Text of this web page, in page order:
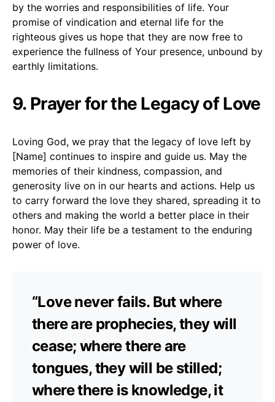
by the worries and responsibilities of life. Your
promise of vindication and eternal life for the
righteous gives us hope that they are now free to
experience the fullness of Your presence, unbound by
earthly limitations.
9. Prayer for the Legacy of Love
Loving God, we pray that the legacy of love left by
[Name] continues to inspire and guide us. May the
memories of their kindness, compassion, and
generosity live on in our hearts and actions. Help us
to carry forward the love they shared, spreading it to
others and making the world a better place in their
honor. May their life be a testament to the enduring
power of love.
“Love never fails. But where
there are prophecies, they will
cease; where there are
tongues, they will be stilled;
where there is knowledge, it